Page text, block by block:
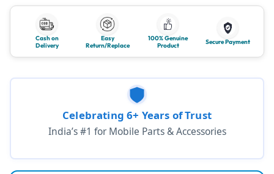
Cash on
Delivery
Easy
Return/Replace
100% Genuine
Product
Secure Payment
Celebrating 6+ Years of Trust
India’s #1 for Mobile Parts & Accessories